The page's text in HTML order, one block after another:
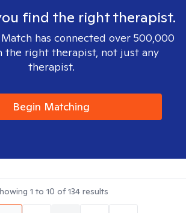
find the right therapist.
has connected over 500,000
the right therapist, not just any
therapist.
Begin Matching
1 to 10 of134results